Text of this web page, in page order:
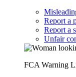
Report a
Report a
Unfair
FCA Warning